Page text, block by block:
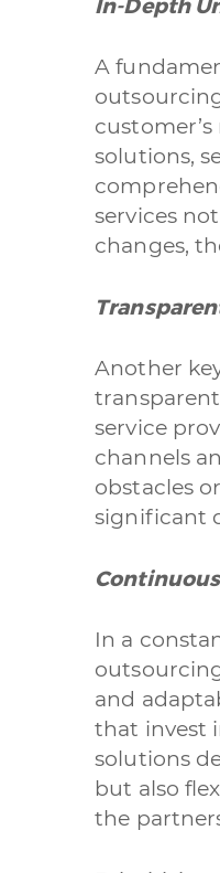
A
solutions,
services
changes,
Another
service
channels
obstacles
significant
In a
and
that invest
solutions
but also
the